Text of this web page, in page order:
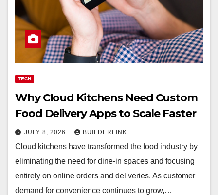
TECH
Why Cloud Kitchens Need Custom
Food Delivery Apps to Scale Faster
JULY 8, 2026 BUILDERLINK
Cloud kitchens have transformed the food industry by
eliminating the need for dine-in spaces and focusing
entirely on online orders and deliveries. As customer
demand for convenience continues to grow,…